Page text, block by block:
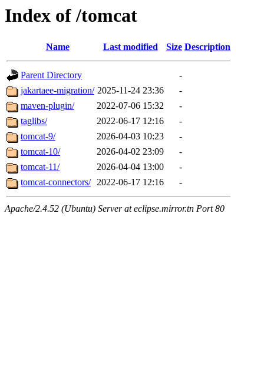
Index of /tomcat
Name Last modified Size Description
Parent Directory
-
jakartaee-migration/ 2025-11-24 23:36
-
maven-plugin/
2022-07-06 15:32
-
taglibs/
2022-06-17 12:16
-
tomcat-9/
2026-04-03 10:23
-
tomcat-10/
2026-04-02 23:09
-
tomcat-11/
2026-04-04 13:00
-
tomcat-connectors/ 2022-06-17 12:16 -
Apache/2.4.52 (Ubuntu) Server at eclipse.mirror.tn Port 80